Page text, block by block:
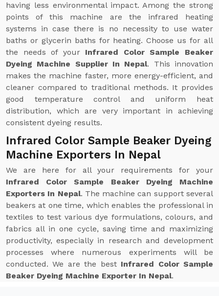
having less environmental impact. Among the strong
points of this machine are the infrared heating
systems in case there is no necessity to use water
baths or glycerin baths for heating. Choose us for all
the needs of your Infrared Color Sample Beaker
Dyeing Machine Supplier In Nepal. This innovation
makes the machine faster, more energy-efficient, and
cleaner compared to traditional methods. It provides
good temperature control and uniform heat
distribution, which are very important in achieving
consistent dyeing results.
Infrared Color Sample Beaker Dyeing
Machine Exporters In Nepal
We are here for all your requirements for your
Infrared Color Sample Beaker Dyeing Machine
Exporters In Nepal. The machine can support several
beakers at one time, which enables the professional in
textiles to test various dye formulations, colours, and
fabrics all in one cycle, saving time and maximizing
productivity, especially in research and development
processes where numerous experiments will be
conducted. We are the best Infrared Color Sample
Beaker Dyeing Machine Exporter In Nepal.